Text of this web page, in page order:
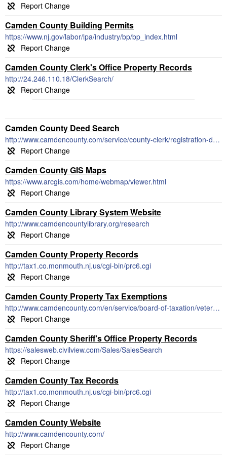
Camden County Building Permits
https://www.nj.gov/labor/lpa/industry/bp/bp_index.html
Camden County Clerk's Office Property Records
http://24.246.110.18/ClerkSearch/
Camden County Deed Search
http://www.camdencounty.com/service/county-clerk/registration-deeds-mortgages-fees/
Camden County GIS Maps
https://www.arcgis.com/home/webmap/viewer.html
Camden County Library System Website
http://www.camdencountylibrary.org/research
Camden County Property Records
http://tax1.co.monmouth.nj.us/cgi-bin/prc6.cgi
Camden County Property Tax Exemptions
http://www.camdencounty.com/en/service/board-of-taxation/veterans-property-tax-deduction/
Camden County Sheriff's Office Property Records
https://salesweb.civilview.com/Sales/SalesSearch
Camden County Tax Records
http://tax1.co.monmouth.nj.us/cgi-bin/prc6.cgi
Camden County Website
http://www.camdencounty.com/